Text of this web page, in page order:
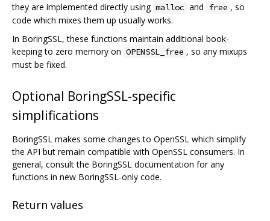
they are implemented directly using malloc and free , so
code which mixes them up usually works.
In BoringSSL, these functions maintain additional book-
keeping to zero memory on OPENSSL_free , so any mixups
must be fixed.
Optional BoringSSL-specific
simplifications
BoringSSL makes some changes to OpenSSL which simplify
the API but remain compatible with OpenSSL consumers. In
general, consult the BoringSSL documentation for any
functions in new BoringSSL-only code.
Return values